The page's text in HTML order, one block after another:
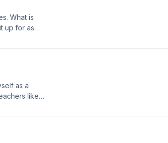
What is
up for as
as a
like